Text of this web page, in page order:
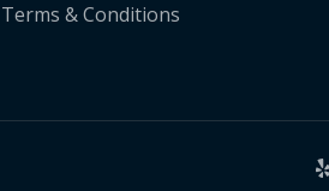
Terms & Conditions